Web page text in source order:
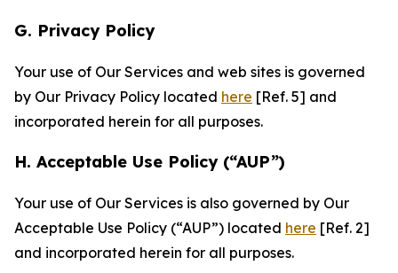
G. Privacy Policy
Your use of Our Services and web sites is governed
by Our Privacy Policy located here [Ref. 5] and
incorporated herein for all purposes.
H. Acceptable Use Policy (“AUP”)
Your use of Our Services is also governed by Our
Acceptable Use Policy (“AUP”) located here [Ref. 2]
and incorporated herein for all purposes.